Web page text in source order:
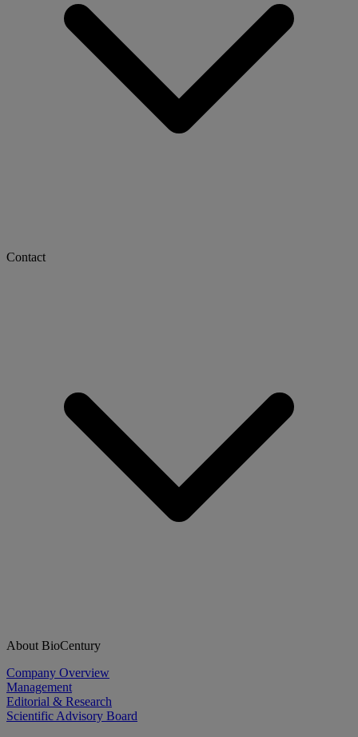
Contact
About BioCentury
Company Overview
Management
Editorial & Research
Scientific Advisory Board